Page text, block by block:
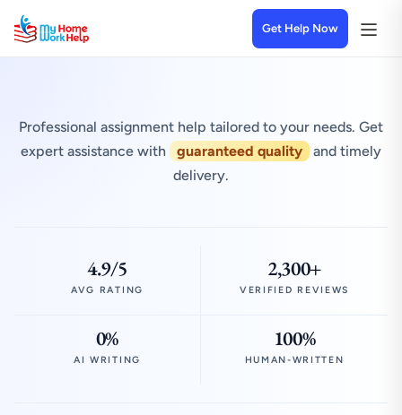
Get Help Now
Professional assignment help tailored to your needs. Get
expert assistance with
guaranteed quality
and timely
delivery.
4.9/5
AVG RATING
2,300+
VERIFIED REVIEWS
0%
AI WRITING
100%
HUMAN-WRITTEN